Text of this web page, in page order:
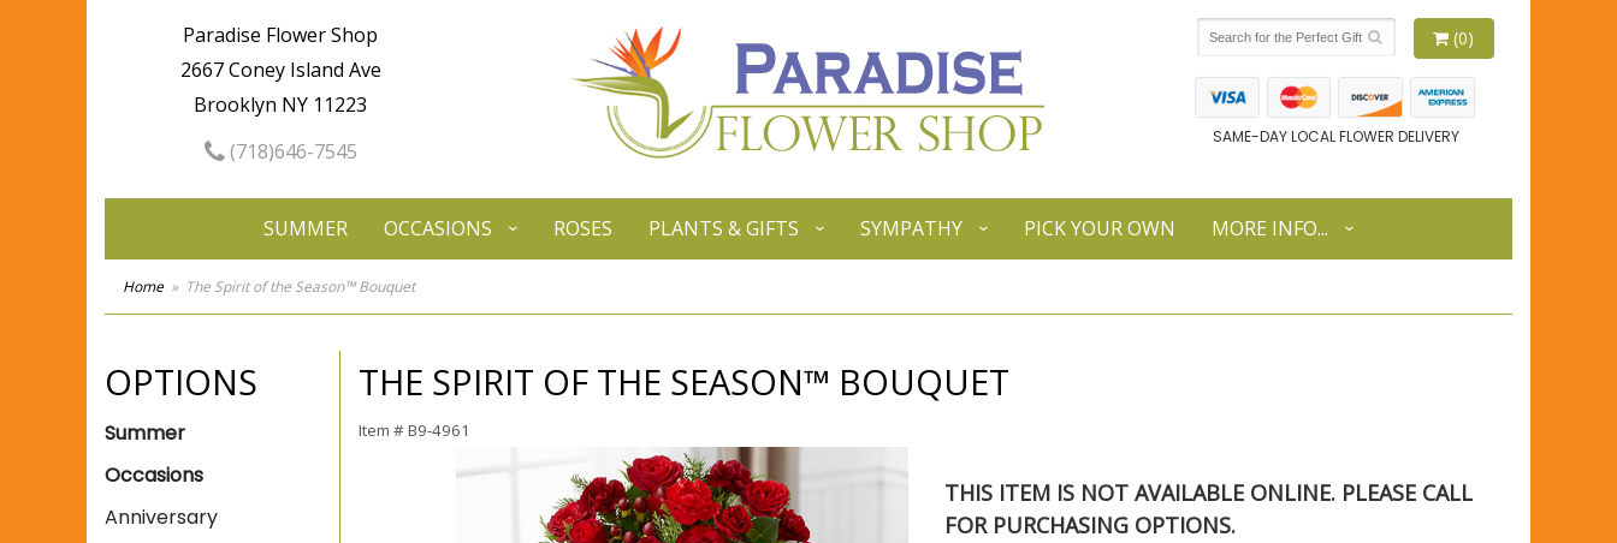
Paradise Flower Shop
2667 Coney Island Ave
Brooklyn NY 11223
(718)646-7545
(0)
SAME-DAY LOCAL FLOWER DELIVERY
SUMMER OCCASIONS ROSES PLANTS & GIFTS SYMPATHY PICK YOUR OWN MORE INFO...
Home The Spirit of the Season™ Bouquet
OPTIONS
Summer
Occasions
Anniversary
THE SPIRIT OF THE SEASON™ BOUQUET
Item #B9-4961
THIS ITEM IS NOT AVAILABLE ONLINE. PLEASE CALL
FOR PURCHASING OPTIONS.